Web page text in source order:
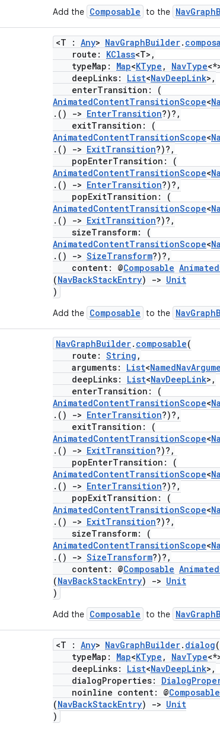
Add the Composable to the
<T : Any> NavGraphBuilder.
route: KClass<T>,
typeMap: Map<KType , NavType
deepLinks: List<NavDeepLink>,
enterTransition: (
AnimatedContentTransitionScope<
.()
-> EnterTransition?)?,
exitTransition: (
AnimatedContentTransitionScope<
.()
-> ExitTransition?)?,
popEnterTransition: (
AnimatedContentTransitionScope<
.()
-> EnterTransition?)?,
popExitTransition: (
AnimatedContentTransitionScope<
.()
-> ExitTransition?)?,
sizeTransform: (
AnimatedContentTransitionScope<
.()
-> SizeTransform?)?,
content: @Composable
(NavBackStackEntry) -> Unit
)
Add the Composable to the
NavGraphBuilder. composable(
route: String ,
arguments: List<
deepLinks: List<NavDeepLink>,
enterTransition: (
AnimatedContentTransitionScope<
.()
-> EnterTransition?)?,
exitTransition: (
AnimatedContentTransitionScope<
.()
-> ExitTransition?)?,
popEnterTransition: (
AnimatedContentTransitionScope<
.()
-> EnterTransition?)?,
popExitTransition: (
AnimatedContentTransitionScope<
.()
-> ExitTransition?)?,
sizeTransform: (
AnimatedContentTransitionScope<
.()
-> SizeTransform?)?,
content: @Composable
(NavBackStackEntry) -> Unit
)
Add the Composable to the
<T : Any> NavGraphBuilder. dialog(
typeMap: Map<KType , NavType
deepLinks: List<NavDeepLink>,
dialogProperties:
noinline content: @Composable
(NavBackStackEntry) -> Unit
)